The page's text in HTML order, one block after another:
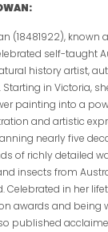
(18481922), known
self-taught
history artist,
in Victoria,
painting into a
and artistic
nearly five
of richly detailed
insects from
Celebrated in her
awards and being
published